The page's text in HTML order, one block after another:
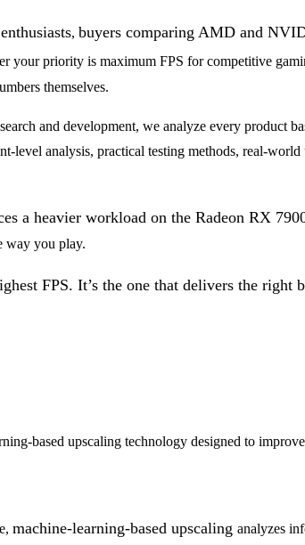
, buyers comparing AMD and
your priority is maximum FPS for competitive
themselves.
and development, we analyze every product
level analysis, practical testing methods, real-
a heavier workload on the Radeon RX
way you play.
FPS. It’s the one that delivers the
based upscaling technology designed to
machine-learning-based upscaling analyzes